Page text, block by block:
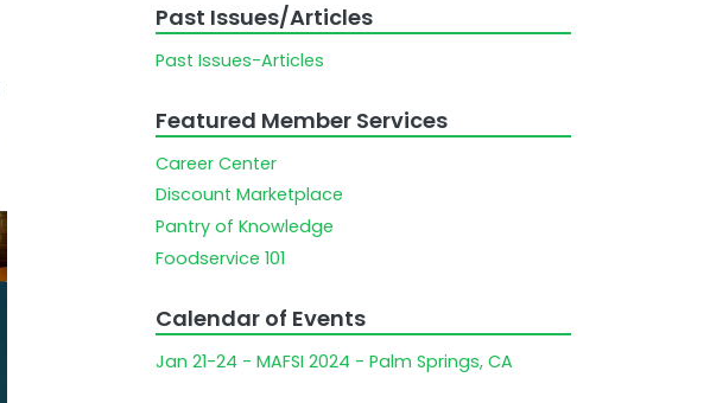
Past Issues/Articles
Past Issues-Articles
Featured Member Services
Career Center
Discount Marketplace
Pantry of Knowledge
Foodservice 101
Calendar of Events
Jan 21-24 - MAFSI 2024 - Palm Springs, CA